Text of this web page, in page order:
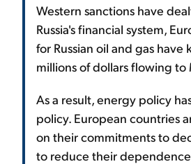
Western sanctions have
Russia's financial system,
for Russian oil and gas
millions of dollars flowing to
As a result, energy policy
policy. European countries
on their commitments to
to reduce their